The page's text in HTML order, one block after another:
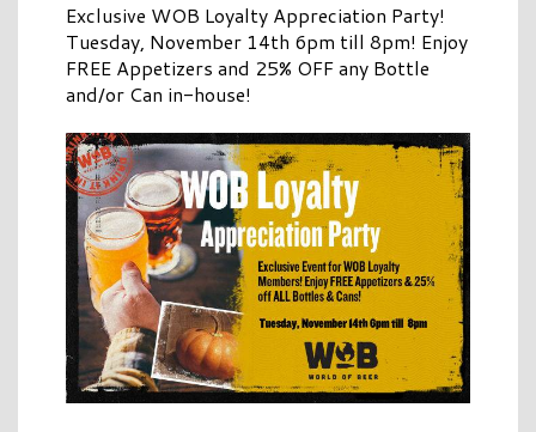
Exclusive WOB Loyalty Appreciation Party!
Tuesday, November 14th 6pm till 8pm! Enjoy
FREE Appetizers and 25% OFF any Bottle
and/or Can in-house!